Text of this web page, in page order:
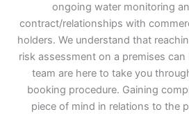
ongoing water monitoring
contract/relationships with
holders. We understand that
risk assessment on a premises
team are here to take you
booking procedure. Gaining
piece of mind in relations to the